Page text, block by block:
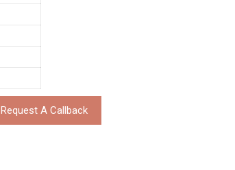
Request A Callback